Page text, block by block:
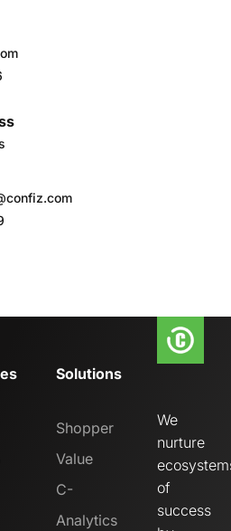
Solutions
Shopper
Value
C-
Analytics
We
nurture
of
success